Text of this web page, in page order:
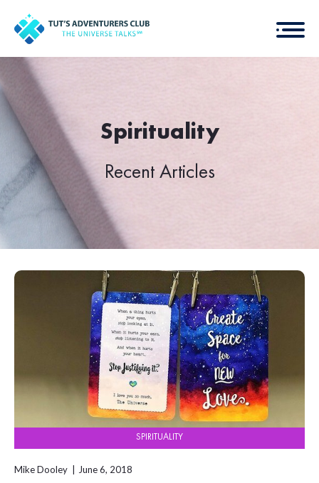
Spirituality
Recent Articles
SPIRITUALITY
Mike Dooley June 6, 2018